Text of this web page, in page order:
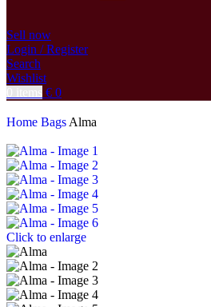
Sell now
Login / Register
Search
Wishlist
0
items € 0
Home Bags Alma
Click to enlarge